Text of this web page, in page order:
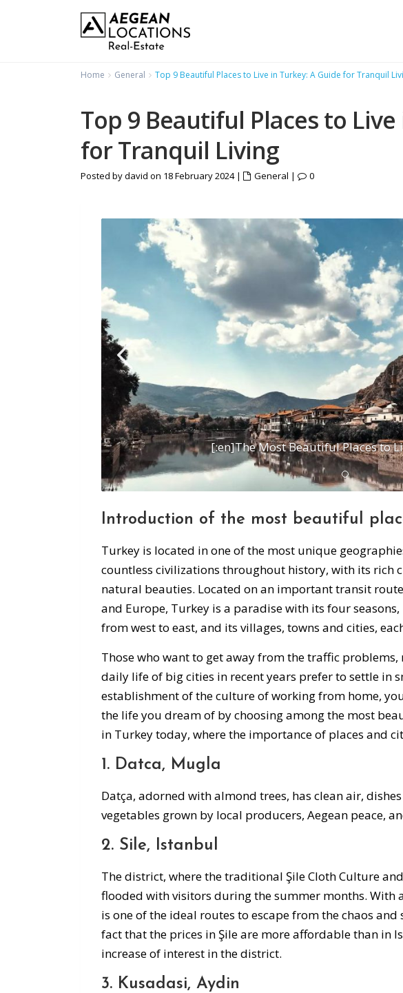
Home General Top 9 Beautiful Places to Live in Turkey: A Guide for Tranquil
Top 9 Beautiful Places to
for Tranquil Living
Posted by david on 18 February 2024 | General | 0
[:en]The Most Beautiful Places to
Introduction of the most beautiful
Turkey is located in one of the most unique
countless civilizations throughout history, with its rich
natural beauties. Located on an important transit
and Europe, Turkey is a paradise with its four
from west to east, and its villages, towns and cities,
Those who want to get away from the traffic
daily life of big cities in recent years prefer to settle in
establishment of the culture of working from home,
the life you dream of by choosing among the most
in Turkey today, where the importance of places and
1. Datca, Mugla
Datça, adorned with almond trees, has clean air,
vegetables grown by local producers, Aegean peace,
2. Sile, Istanbul
The district, where the traditional Şile Cloth Culture
flooded with visitors during the summer months. With
is one of the ideal routes to escape from the chaos
fact that the prices in Şile are more affordable than in
increase of interest in the district.
3. Kusadasi, Aydin